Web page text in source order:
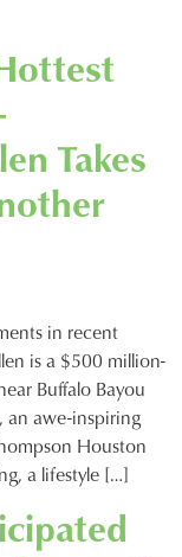
Takes
in recent
is a $500 million-
Buffalo Bayou
an awe-inspiring
Houston
a lifestyle […]